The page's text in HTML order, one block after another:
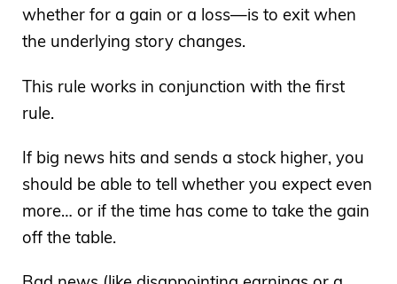
whether for a gain or a loss—is to exit when
the underlying story changes.
This rule works in conjunction with the first
rule.
If big news hits and sends a stock higher, you
should be able to tell whether you expect even
more… or if the time has come to take the gain
off the table.